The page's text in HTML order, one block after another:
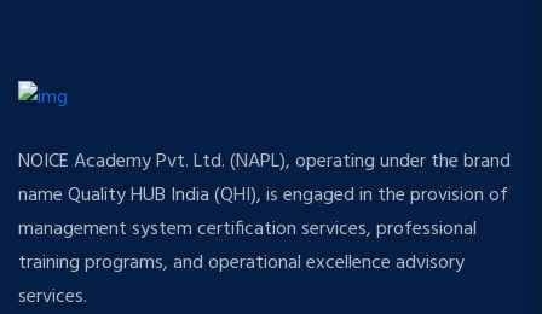
NOICE Academy Pvt. Ltd. (NAPL), operating under the brand
name Quality HUB India (QHI), is engaged in the provision of
management system certification services, professional
training programs, and operational excellence advisory
services.